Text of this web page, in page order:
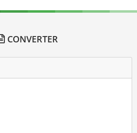
CONVERTER